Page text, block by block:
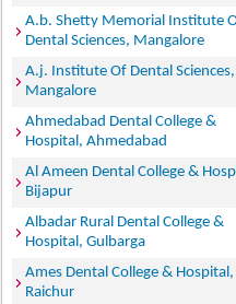
A.b. Shetty Memorial Institute
Dental Sciences, Mangalore
A.j. Institute Of Dental Sciences,
Mangalore
Ahmedabad Dental College &
Hospital, Ahmedabad
Al Ameen Dental College &
Bijapur
Albadar Rural Dental College &
Hospital, Gulbarga
Ames Dental College & Hospital,
Raichur